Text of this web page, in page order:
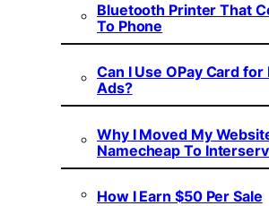
Bluetooth Printer That
To Phone
Can I Use OPay Card for
Ads?
Why I Moved My
Namecheap To
How I Earn $50 Per Sale